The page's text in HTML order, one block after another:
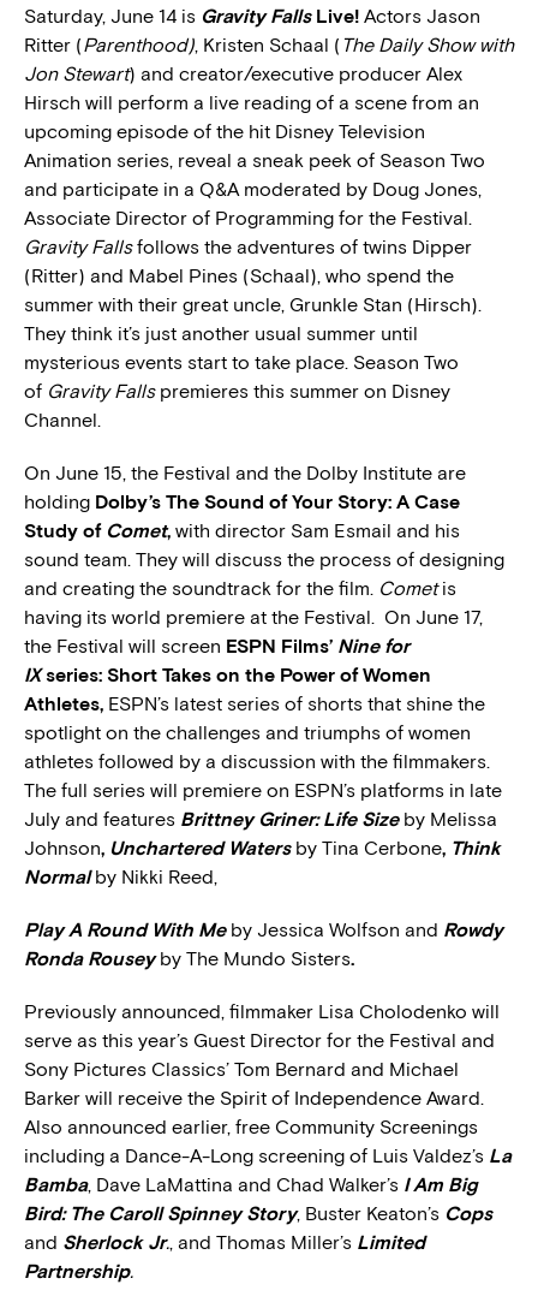
Saturday, June 14 is Gravity FallsLive! Actors Jason
Ritter (Parenthood), Kristen Schaal ( The Daily Show with
Jon Stewart) and creator/executive producer Alex
Hirsch will perform a live reading of a scene from an
upcoming episode of the hit Disney Television
Animation series, reveal a sneak peek of Season Two
and participate in a Q&A moderated by Doug Jones,
Associate Director of Programming for the Festival.
Gravity Fallsfollows the adventures of twins Dipper
(Ritter) and Mabel Pines (Schaal), who spend the
summer with their great uncle, Grunkle Stan (Hirsch).
They think it’s just another usual summer until
mysterious events start to take place. Season Two
of Gravity Falls premieres this summer on Disney
Channel.
On June 15, the Festival and the Dolby Institute are
holding Dolby’s The Sound of Your Story: A Case
Study of Comet, with director Sam Esmail and his
sound team. They will discuss the process of designing
and creating the soundtrack for the film. Cometis
having its world premiere at the Festival. On June 17,
the Festival will screen ESPN Films’ Nine for
IXseries: Short Takes on the Power of Women
Athletes, ESPN’s latest series of shorts that shine the
spotlight on the challenges and triumphs of women
athletes followed by a discussion with the filmmakers.
The full series will premiere on ESPN’s platforms in late
July and features Brittney Griner: Life Size by Melissa
Johnson, Unchartered Waters by Tina Cerbone, Think
Normal by Nikki Reed,
Play A Round With Me by Jessica Wolfson and Rowdy
Ronda Rouseyby The Mundo Sisters.
Previously announced, filmmaker Lisa Cholodenko will
serve as this year’s Guest Director for the Festival and
Sony Pictures Classics’ Tom Bernard and Michael
Barker will receive the Spirit of Independence Award.
Also announced earlier, free Community Screenings
including a Dance-A-Long screening of Luis Valdez’s La
Bamba, Dave LaMattina and Chad Walker’s I Am Big
Bird: The Caroll Spinney Story, Buster Keaton’s Cops
and Sherlock Jr., and Thomas Miller’s Limited
Partnership.